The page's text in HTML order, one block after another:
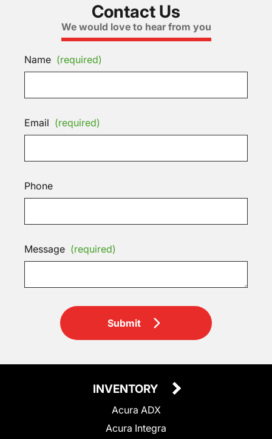
Contact Us
We would love to hear from you
Name (required)
Email (required)
Phone
Message (required)
Submit
INVENTORY
Acura ADX
Acura Integra